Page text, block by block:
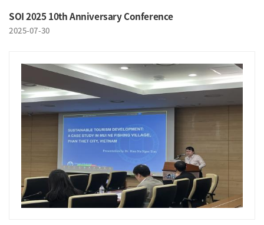
SOI 2025 10th Anniversary Conference
2025-07-30